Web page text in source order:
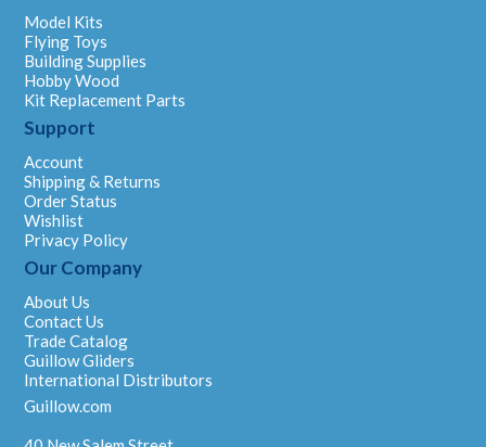
Model Kits
Flying Toys
Building Supplies
Hobby Wood
Kit Replacement Parts
Support
Account
Shipping & Returns
Order Status
Wishlist
Privacy Policy
Our Company
About Us
Contact Us
Trade Catalog
Guillow Gliders
International Distributors
Guillow.com